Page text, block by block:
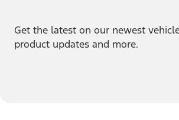
Get the latest on our newest
product updates and more.